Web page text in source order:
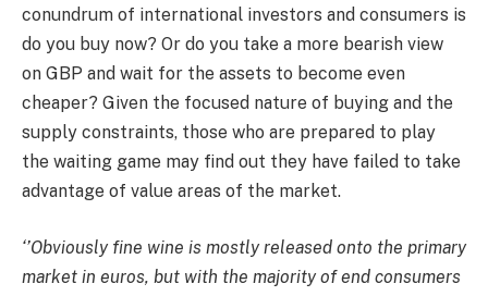
conundrum of international investors and consumers is
do you buy now? Or do you take a more bearish view
on GBP and wait for the assets to become even
cheaper? Given the focused nature of buying and the
supply constraints, those who are prepared to play
the waiting game may find out they have failed to take
advantage of value areas of the market.
‘’Obviously fine wine is mostly released onto the primary
market in euros, but with the majority of end consumers